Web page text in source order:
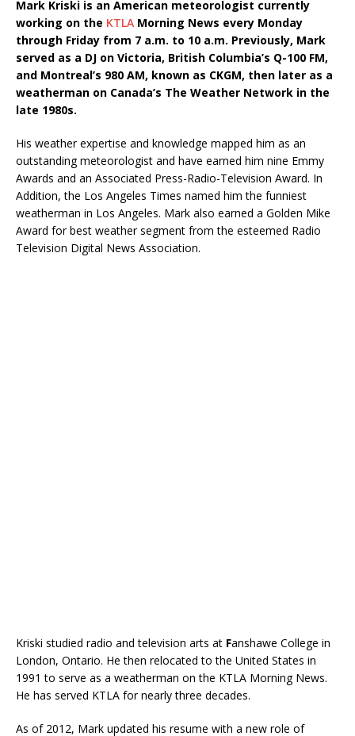
Mark Kriski is an American meteorologist currently
working on the KTLA Morning News every Monday
through Friday from 7 a.m. to 10 a.m. Previously, Mark
served as a DJ on Victoria, British Columbia’s Q-100 FM,
and Montreal’s 980 AM, known as CKGM, then later as a
weatherman on Canada’s The Weather Network in the
late 1980s.
His weather expertise and knowledge mapped him as an
outstanding meteorologist and have earned him nine Emmy
Awards and an Associated Press-Radio-Television Award. In
Addition, the Los Angeles Times named him the funniest
weatherman in Los Angeles. Mark also earned a Golden Mike
Award for best weather segment from the esteemed Radio
Television Digital News Association.
Kriski studied radio and television arts at Fanshawe College in
London, Ontario. He then relocated to the United States in
1991 to serve as a weatherman on the KTLA Morning News.
He has served KTLA for nearly three decades.
As of 2012, Mark updated his resume with a new role of